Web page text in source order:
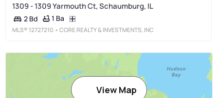
1309 - 1309 Yarmouth Ct, Schaumburg, IL
2 Bd 1 Ba
MLS® 12727210 • CORE REALTY & INVESTMENTS, INC
View Map